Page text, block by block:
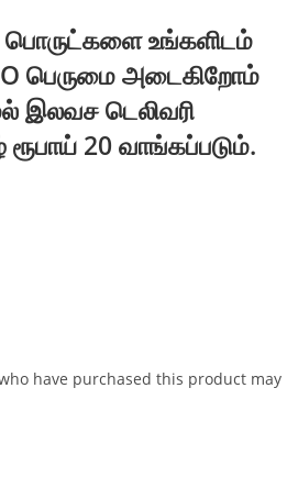
உங்களிடம்
பெருமை அடைகிறோம்
இலவச டெலிவரி
ரூபாய் 20 வாங்கப்படும்.
have purchased this product may